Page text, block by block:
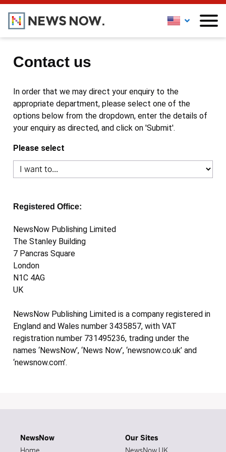
Contact us
In order that we may direct your enquiry to the
appropriate department, please select one of the
options below from the dropdown, enter the details of
your enquiry as directed, and click on 'Submit'.
Please select
Registered Office:
NewsNow Publishing Limited
The Stanley Building
7 Pancras Square
London
N1C 4AG
UK
NewsNow Publishing Limited is a company registered in
England and Wales number 3435857, with VAT
registration number 731495236, trading under the
names ‘NewsNow’, ‘News Now’, ‘newsnow.co.uk’ and
‘newsnow.com’.
NewsNow
Our Sites